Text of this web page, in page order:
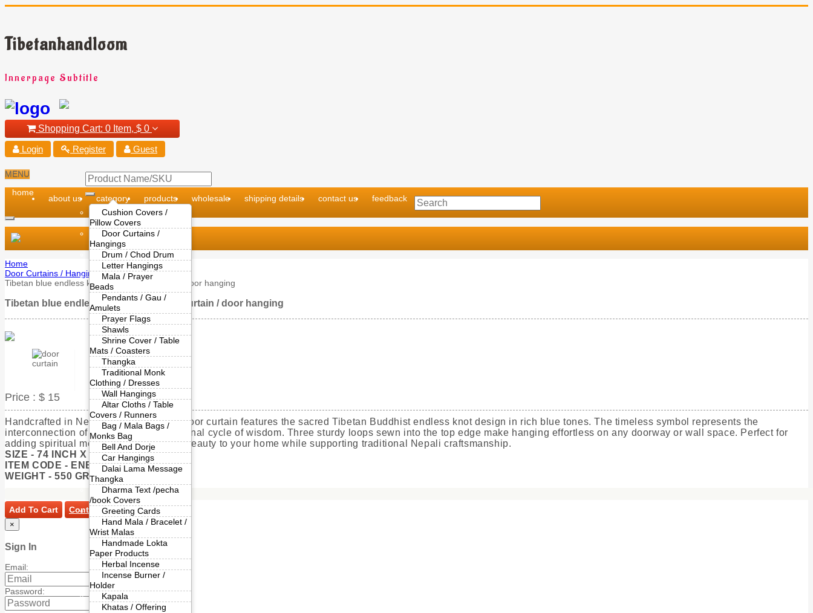
Tibetanhandloom
Innerpage Subtitle
Shopping Cart: 0 Item, $ 0
Login
Register Guest
MENU
home
about us
category
Cushion Covers /
Pillow Covers
Door Curtains /
Hangings
Drum / Chod Drum
Letter Hangings
Mala / Prayer
Beads
Pendants / Gau /
Amulets
Prayer Flags
Shawls
Shrine Cover / Table
Mats / Coasters
Thangka
Traditional Monk
Clothing / Dresses
Wall Hangings
Altar Cloths / Table
Covers / Runners
Bag / Mala Bags /
Monks Bag
Bell And Dorje
Car Hangings
Dalai Lama Message
Thangka
Dharma Text /pecha
/book Covers
Greeting Cards
Hand Mala / Bracelet /
Wrist Malas
Handmade Lokta
Paper Products
Herbal Incense
Incense Burner /
Holder
Kapala
Khatas / Offering
products wholesale shipping details contact us feedback
Home
Door Curtains / Hangings
Tibetan blue endless knot cotton door curtain / door hanging
Tibetan blue endless knot cotton door curtain / door hanging
Price : $ 15
Handcrafted in Nepal, this pure cotton door curtain features the sacred Tibetan Buddhist endless knot design in rich blue tones. The timeless symbol represents the
interconnection of all things and the eternal cycle of wisdom. Three sturdy loops sewn into the top edge make hanging effortless on any doorway or wall space. Perfect for
adding spiritual meaning and artisanal beauty to your home while supporting traditional Nepali craftsmanship.
SIZE - 74 INCH X 36 INCH APPROX
ITEM CODE - ENBDCC54
WEIGHT - 550 GRAMS
Add To Cart Continue Shopping
×
Sign In
Email:
Password: